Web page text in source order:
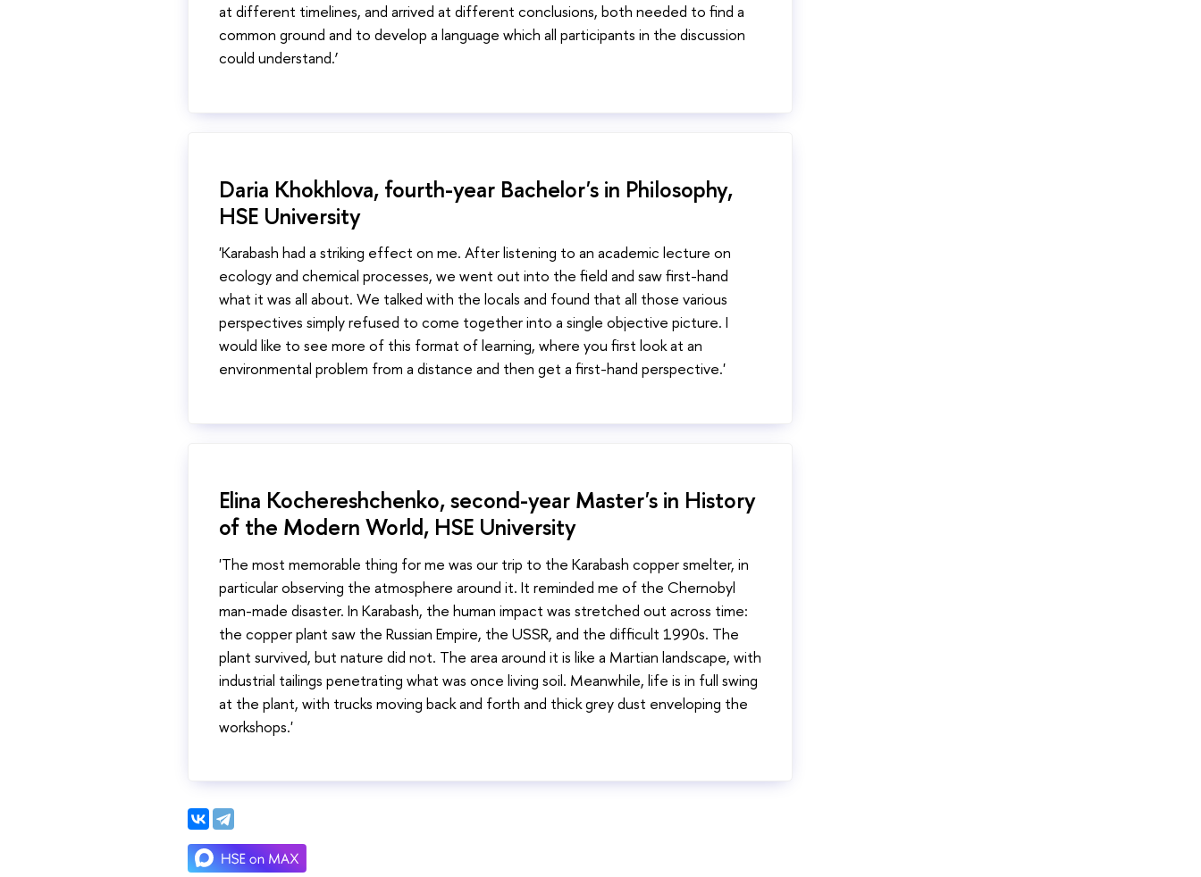
at different timelines, and arrived at different conclusions, both needed to find a
common ground and to develop a language which all participants in the discussion
could understand.’
Daria Khokhlova, fourth-year Bachelor's in Philosophy,
HSE University
'Karabash had a striking effect on me. After listening to an academic lecture on
ecology and chemical processes, we went out into the field and saw first-hand
what it was all about. We talked with the locals and found that all those various
perspectives simply refused to come together into a single objective picture. I
would like to see more of this format of learning, where you first look at an
environmental problem from a distance and then get a first-hand perspective.'
Elina Kochereshchenko, second-year Master's in History
of the Modern World, HSE University
'The most memorable thing for me was our trip to the Karabash copper smelter, in
particular observing the atmosphere around it. It reminded me of the Chernobyl
man-made disaster. In Karabash, the human impact was stretched out across time:
the copper plant saw the Russian Empire, the USSR, and the difficult 1990s. The
plant survived, but nature did not. The area around it is like a Martian landscape, with
industrial tailings penetrating what was once living soil. Meanwhile, life is in full swing
at the plant, with trucks moving back and forth and thick grey dust enveloping the
workshops.'